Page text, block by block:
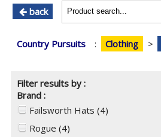
back
Country Pursuits : Clothing >
Filter results by :
Brand :
Failsworth Hats (4)
Rogue (4)